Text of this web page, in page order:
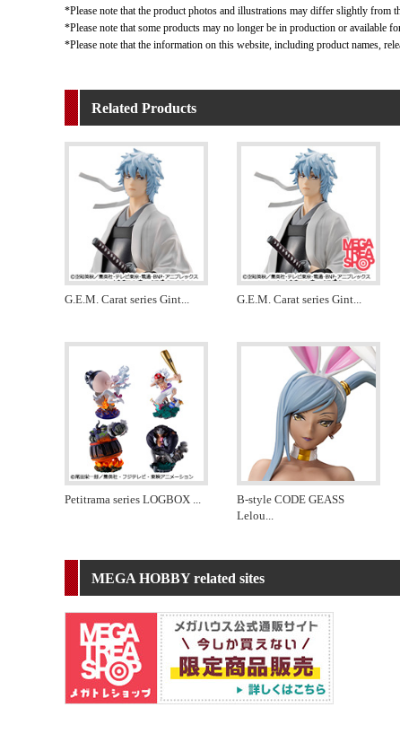
*Please note that the product photos and illustrations may differ slightly from
*Please note that some products may no longer be in production or available
*Please note that the information on this website, including product names,
Related Products
G.E.M. Carat series Gint... G.E.M. Carat series Gint...
Petitrama series LOGBOX ...
B-style CODE GEASS
Lelou...
MEGA HOBBY related sites